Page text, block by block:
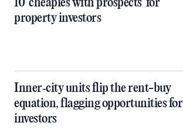
10 ‘cheapies with prospects’ for
property investors
Inner‑city units flip the rent-buy
equation, flagging opportunities for
investors